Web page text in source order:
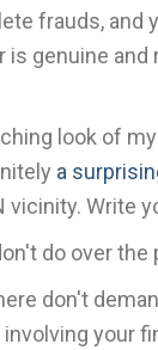
frauds, and
genuine and
look of
a
Write
do over the
don't
your